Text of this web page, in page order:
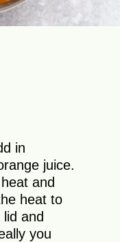
in
juice.
and
heat to
and
you